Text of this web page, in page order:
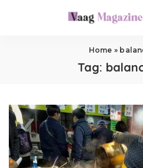
Home »
Tag: